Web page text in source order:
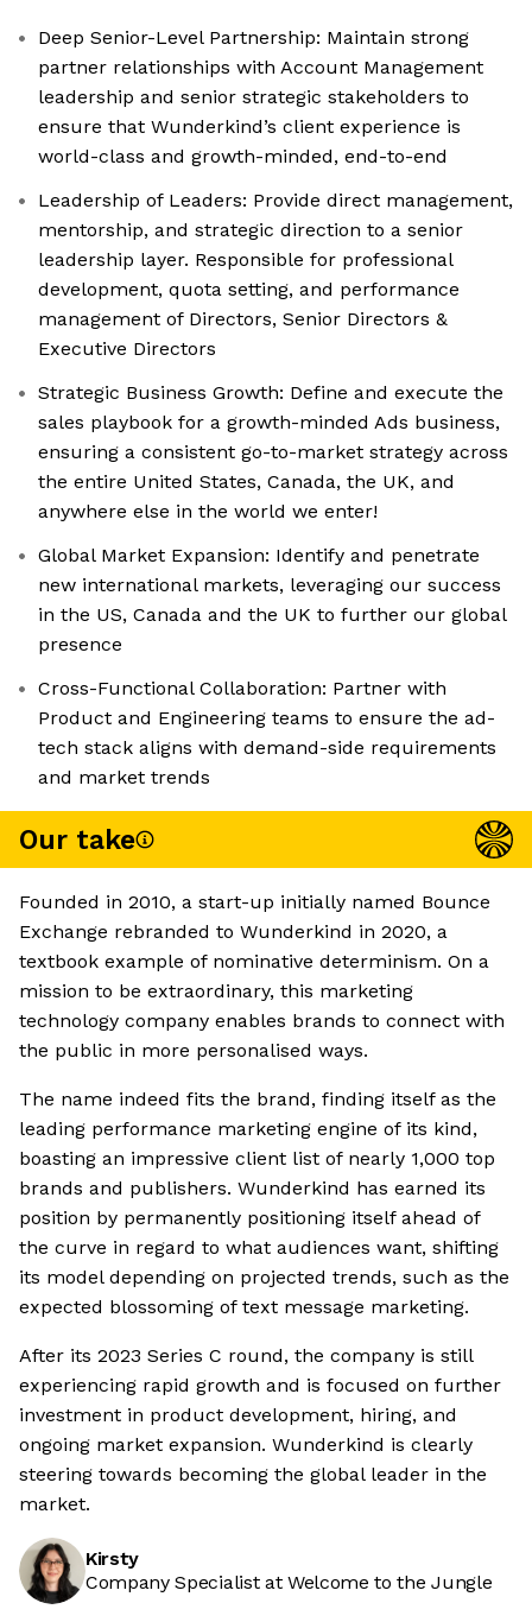
Deep Senior-Level Partnership: Maintain strong
partner relationships with Account Management
leadership and senior strategic stakeholders to
ensure that Wunderkind’s client experience is
world-class and growth-minded, end-to-end
Leadership of Leaders: Provide direct management,
mentorship, and strategic direction to a senior
leadership layer. Responsible for professional
development, quota setting, and performance
management of Directors, Senior Directors &
Executive Directors
Strategic Business Growth: Define and execute the
sales playbook for a growth-minded Ads business,
ensuring a consistent go-to-market strategy across
the entire United States, Canada, the UK, and
anywhere else in the world we enter!
Global Market Expansion: Identify and penetrate
new international markets, leveraging our success
in the US, Canada and the UK to further our global
presence
Cross-Functional Collaboration: Partner with
Product and Engineering teams to ensure the ad-
tech stack aligns with demand-side requirements
and market trends
Our take
Founded in 2010, a start-up initially named Bounce
Exchange rebranded to Wunderkind in 2020, a
textbook example of nominative determinism. On a
mission to be extraordinary, this marketing
technology company enables brands to connect with
the public in more personalised ways.
The name indeed fits the brand, finding itself as the
leading performance marketing engine of its kind,
boasting an impressive client list of nearly 1,000 top
brands and publishers. Wunderkind has earned its
position by permanently positioning itself ahead of
the curve in regard to what audiences want, shifting
its model depending on projected trends, such as the
expected blossoming of text message marketing.
After its 2023 Series C round, the company is still
experiencing rapid growth and is focused on further
investment in product development, hiring, and
ongoing market expansion. Wunderkind is clearly
steering towards becoming the global leader in the
market.
Kirsty
Company Specialist at Welcome to the Jungle